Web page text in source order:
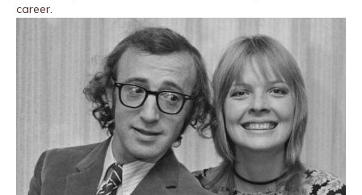
career.